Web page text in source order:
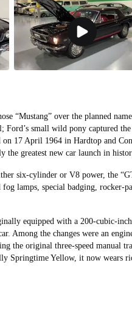
“Mustang” over the planned
Ford’s small wild pony captured
17 April 1964 in Hardtop and
the greatest new car launch in
six-cylinder or V8 power, the
lamps, special badging, rocker-
equipped with a 200-cubic-
Among the changes were an
the original three-speed manual
Springtime Yellow, it now wears